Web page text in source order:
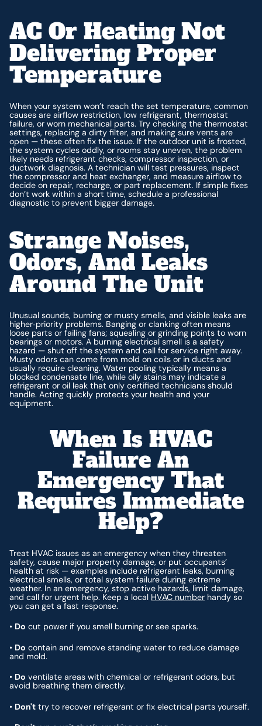
AC Or Heating Not
Delivering Proper
Temperature
When your system won’t reach the set temperature, common
causes are airflow restriction, low refrigerant, thermostat
failure, or worn mechanical parts. Try checking the thermostat
settings, replacing a dirty filter, and making sure vents are
open — these often fix the issue. If the outdoor unit is frosted,
the system cycles oddly, or rooms stay uneven, the problem
likely needs refrigerant checks, compressor inspection, or
ductwork diagnosis. A technician will test pressures, inspect
the compressor and heat exchanger, and measure airflow to
decide on repair, recharge, or part replacement. If simple fixes
don’t work within a short time, schedule a professional
diagnostic to prevent bigger damage.
Strange Noises,
Odors, And Leaks
Around The Unit
Unusual sounds, burning or musty smells, and visible leaks are
higher‑priority problems. Banging or clanking often means
loose parts or failing fans; squealing or grinding points to worn
bearings or motors. A burning electrical smell is a safety
hazard — shut off the system and call for service right away.
Musty odors can come from mold on coils or in ducts and
usually require cleaning. Water pooling typically means a
blocked condensate line, while oily stains may indicate a
refrigerant or oil leak that only certified technicians should
handle. Acting quickly protects your health and your
equipment.
When Is HVAC
Failure An
Emergency That
Requires Immediate
Help?
Treat HVAC issues as an emergency when they threaten
safety, cause major property damage, or put occupants’
health at risk — examples include refrigerant leaks, burning
electrical smells, or total system failure during extreme
weather. In an emergency, stop active hazards, limit damage,
and call for urgent help. Keep a local HVAC number handy so
you can get a fast response.
• Do cut power if you smell burning or see sparks.
• Do contain and remove standing water to reduce damage
and mold.
• Do ventilate areas with chemical or refrigerant odors, but
avoid breathing them directly.
• Don't try to recover refrigerant or fix electrical parts yourself.